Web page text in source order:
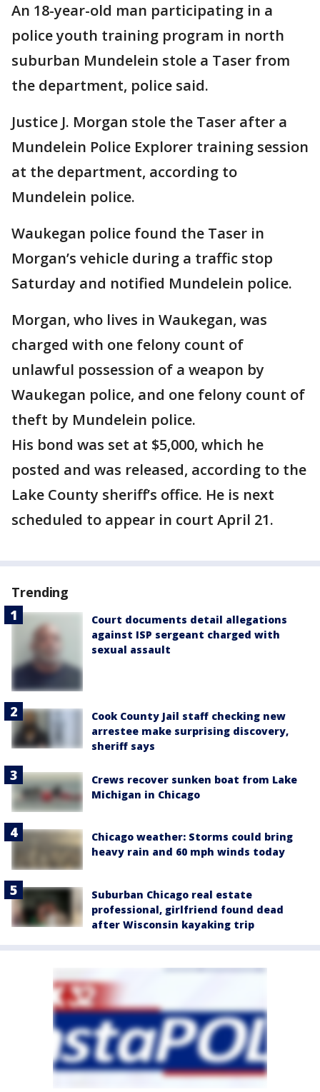
An 18-year-old man participating in a
police youth training program in north
suburban Mundelein stole a Taser from
the department, police said.
Justice J. Morgan stole the Taser after a
Mundelein Police Explorer training session
at the department, according to
Mundelein police.
Waukegan police found the Taser in
Morgan’s vehicle during a traffic stop
Saturday and notified Mundelein police.
Morgan, who lives in Waukegan, was
charged with one felony count of
unlawful possession of a weapon by
Waukegan police, and one felony count of
theft by Mundelein police.
His bond was set at $5,000, which he
posted and was released, according to the
Lake County sheriff’s office. He is next
scheduled to appear in court April 21.
Trending
Court documents detail allegations
against ISP sergeant charged with
sexual assault
Cook County Jail staff checking new
arrestee make surprising discovery,
sheriff says
Crews recover sunken boat from Lake
Michigan in Chicago
Chicago weather: Storms could bring
heavy rain and 60 mph winds today
Suburban Chicago real estate
professional, girlfriend found dead
after Wisconsin kayaking trip